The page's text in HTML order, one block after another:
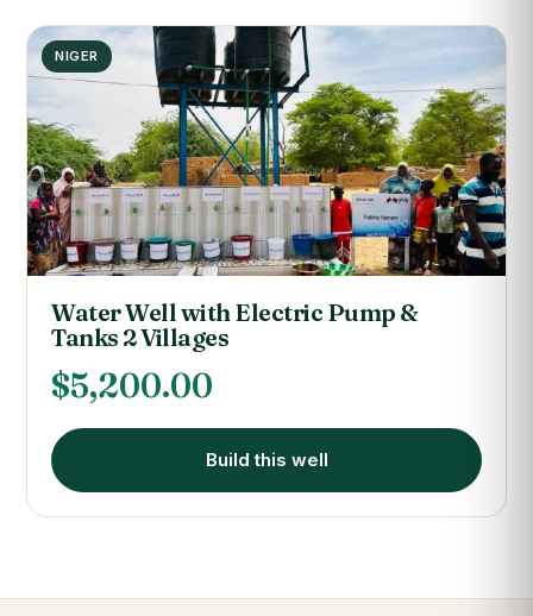
NIGER
Water Well with Electric Pump &
Tanks 2 Villages
$5,200.00
Build this well